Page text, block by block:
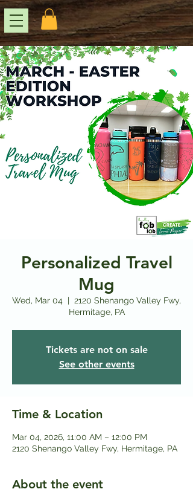
Personalized Travel
Mug
Wed, Mar 04
  |
2120 Shenango Valley Fwy,
Hermitage, PA
Tickets are not on sale
See other events
Time & Location
Mar 04, 2026, 11:00 AM – 12:00 PM
2120 Shenango Valley Fwy, Hermitage, PA
About the event